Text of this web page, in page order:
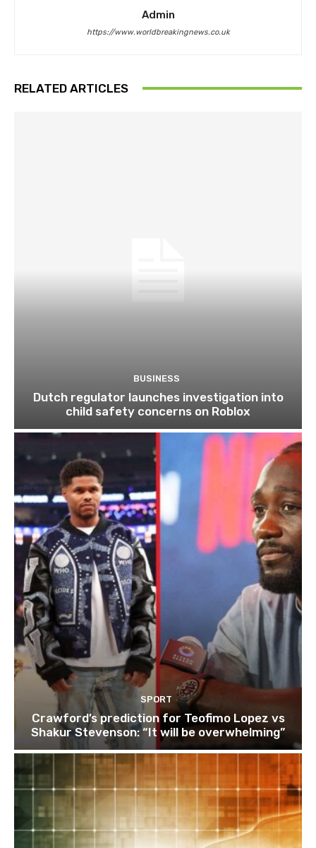
Admin
https://www.worldbreakingnews.co.uk
RELATED ARTICLES
BUSINESS
Dutch regulator launches investigation into
child safety concerns on Roblox
SPORT
Crawford’s prediction for Teofimo Lopez vs
Shakur Stevenson: “It will be overwhelming”